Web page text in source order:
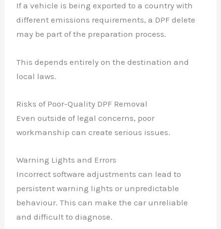
If a vehicle is being exported to a country with
different emissions requirements, a DPF delete
may be part of the preparation process.
This depends entirely on the destination and
local laws.
Risks of Poor-Quality DPF Removal
Even outside of legal concerns, poor
workmanship can create serious issues.
Warning Lights and Errors
Incorrect software adjustments can lead to
persistent warning lights or unpredictable
behaviour. This can make the car unreliable
and difficult to diagnose.